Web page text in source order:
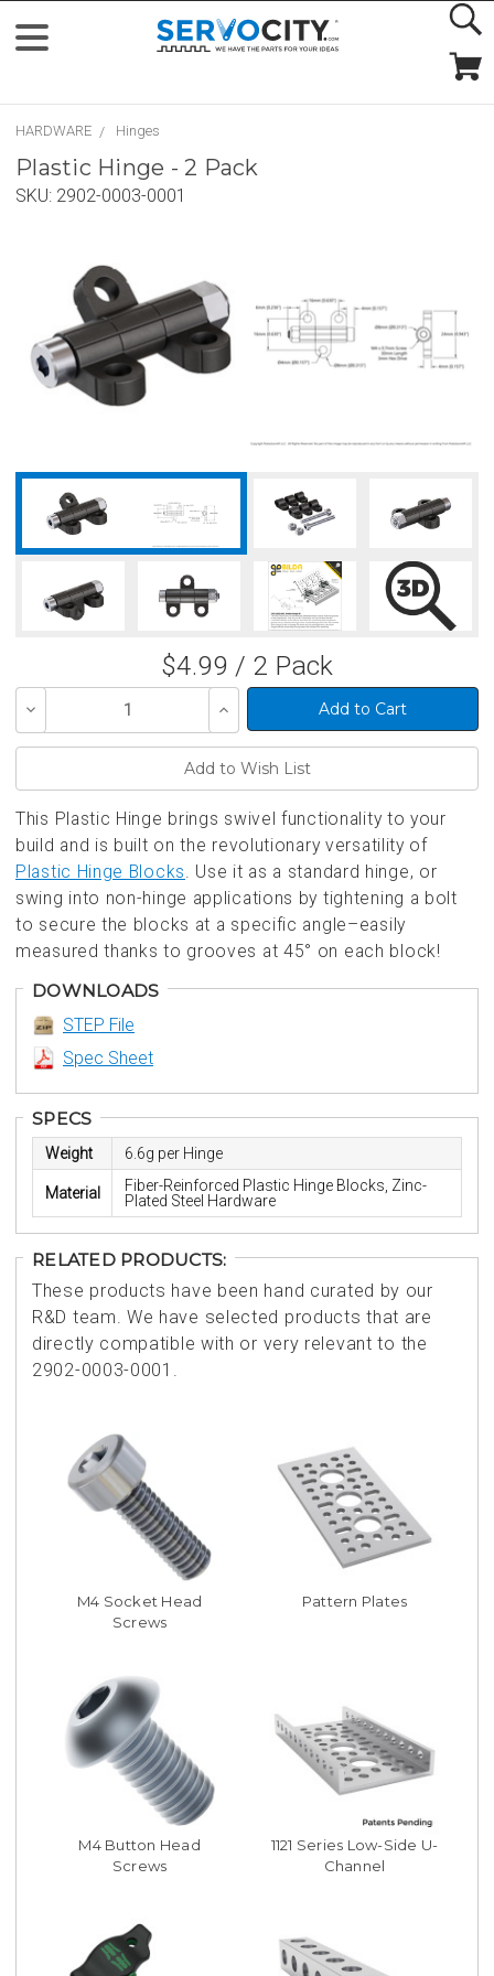
HARDWARE Hinges
Plastic Hinge - 2 Pack
SKU: 2902-0003-0001
$4.99 / 2 Pack
Decrease
of
Increase
Quantity
of
This Plastic Hinge brings swivel functionality to your
build and is built on the revolutionary versatility of
Plastic Hinge Blocks. Use it as a standard hinge, or
swing into non-hinge applications by tightening a bolt
to secure the blocks at a specific angle–easily
measured thanks to grooves at 45° on each block!
DOWNLOADS
STEP File
Spec Sheet
SPECS
Weight 6.6g per Hinge
Material
Fiber-Reinforced Plastic Hinge Blocks, Zinc-
Plated Steel Hardware
RELATED PRODUCTS:
These products have been hand curated by our
R&D team. We have selected products that are
directly compatible with or very relevant to the
2902-0003-0001.
M4 Socket Head
Screws
Pattern Plates
M4 Button Head
Screws
1121 Series Low-Side U-
Channel